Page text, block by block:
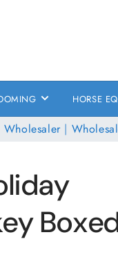
HORSE
Wholesaler |